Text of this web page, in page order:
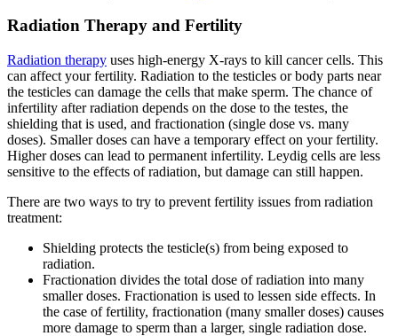
Radiation Therapy and Fertility
Radiation therapy uses high-energy X-rays to kill cancer cells. This
can affect your fertility. Radiation to the testicles or body parts near
the testicles can damage the cells that make sperm. The chance of
infertility after radiation depends on the dose to the testes, the
shielding that is used, and fractionation (single dose vs. many
doses). Smaller doses can have a temporary effect on your fertility.
Higher doses can lead to permanent infertility. Leydig cells are less
sensitive to the effects of radiation, but damage can still happen.
There are two ways to try to prevent fertility issues from radiation
treatment:
Shielding protects the testicle(s) from being exposed to
radiation.
Fractionation divides the total dose of radiation into many
smaller doses. Fractionation is used to lessen side effects. In
the case of fertility, fractionation (many smaller doses) causes
more damage to sperm than a larger, single radiation dose.